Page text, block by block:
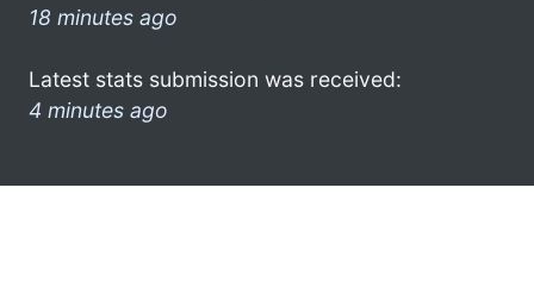
18 minutes ago
Latest stats submission was received:
4 minutes ago